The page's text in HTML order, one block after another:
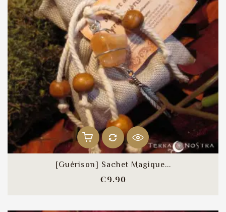
[Guérison] Sachet Magique...
€9.90